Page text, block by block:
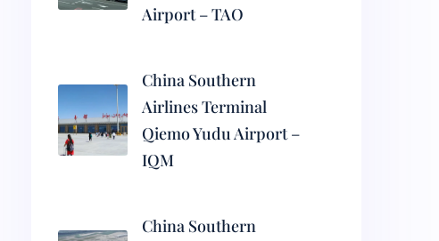
Airport – TAO
China Southern
Airlines Terminal
Qiemo Yudu Airport –
IQM
China Southern